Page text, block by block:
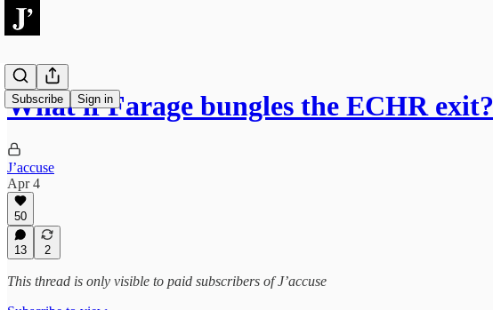
Subscribe Sign in
What if Farage bungles the ECHR exit?
J’accuse
Apr 4
50
13 2
This thread is only visible to paid subscribers of J’accuse